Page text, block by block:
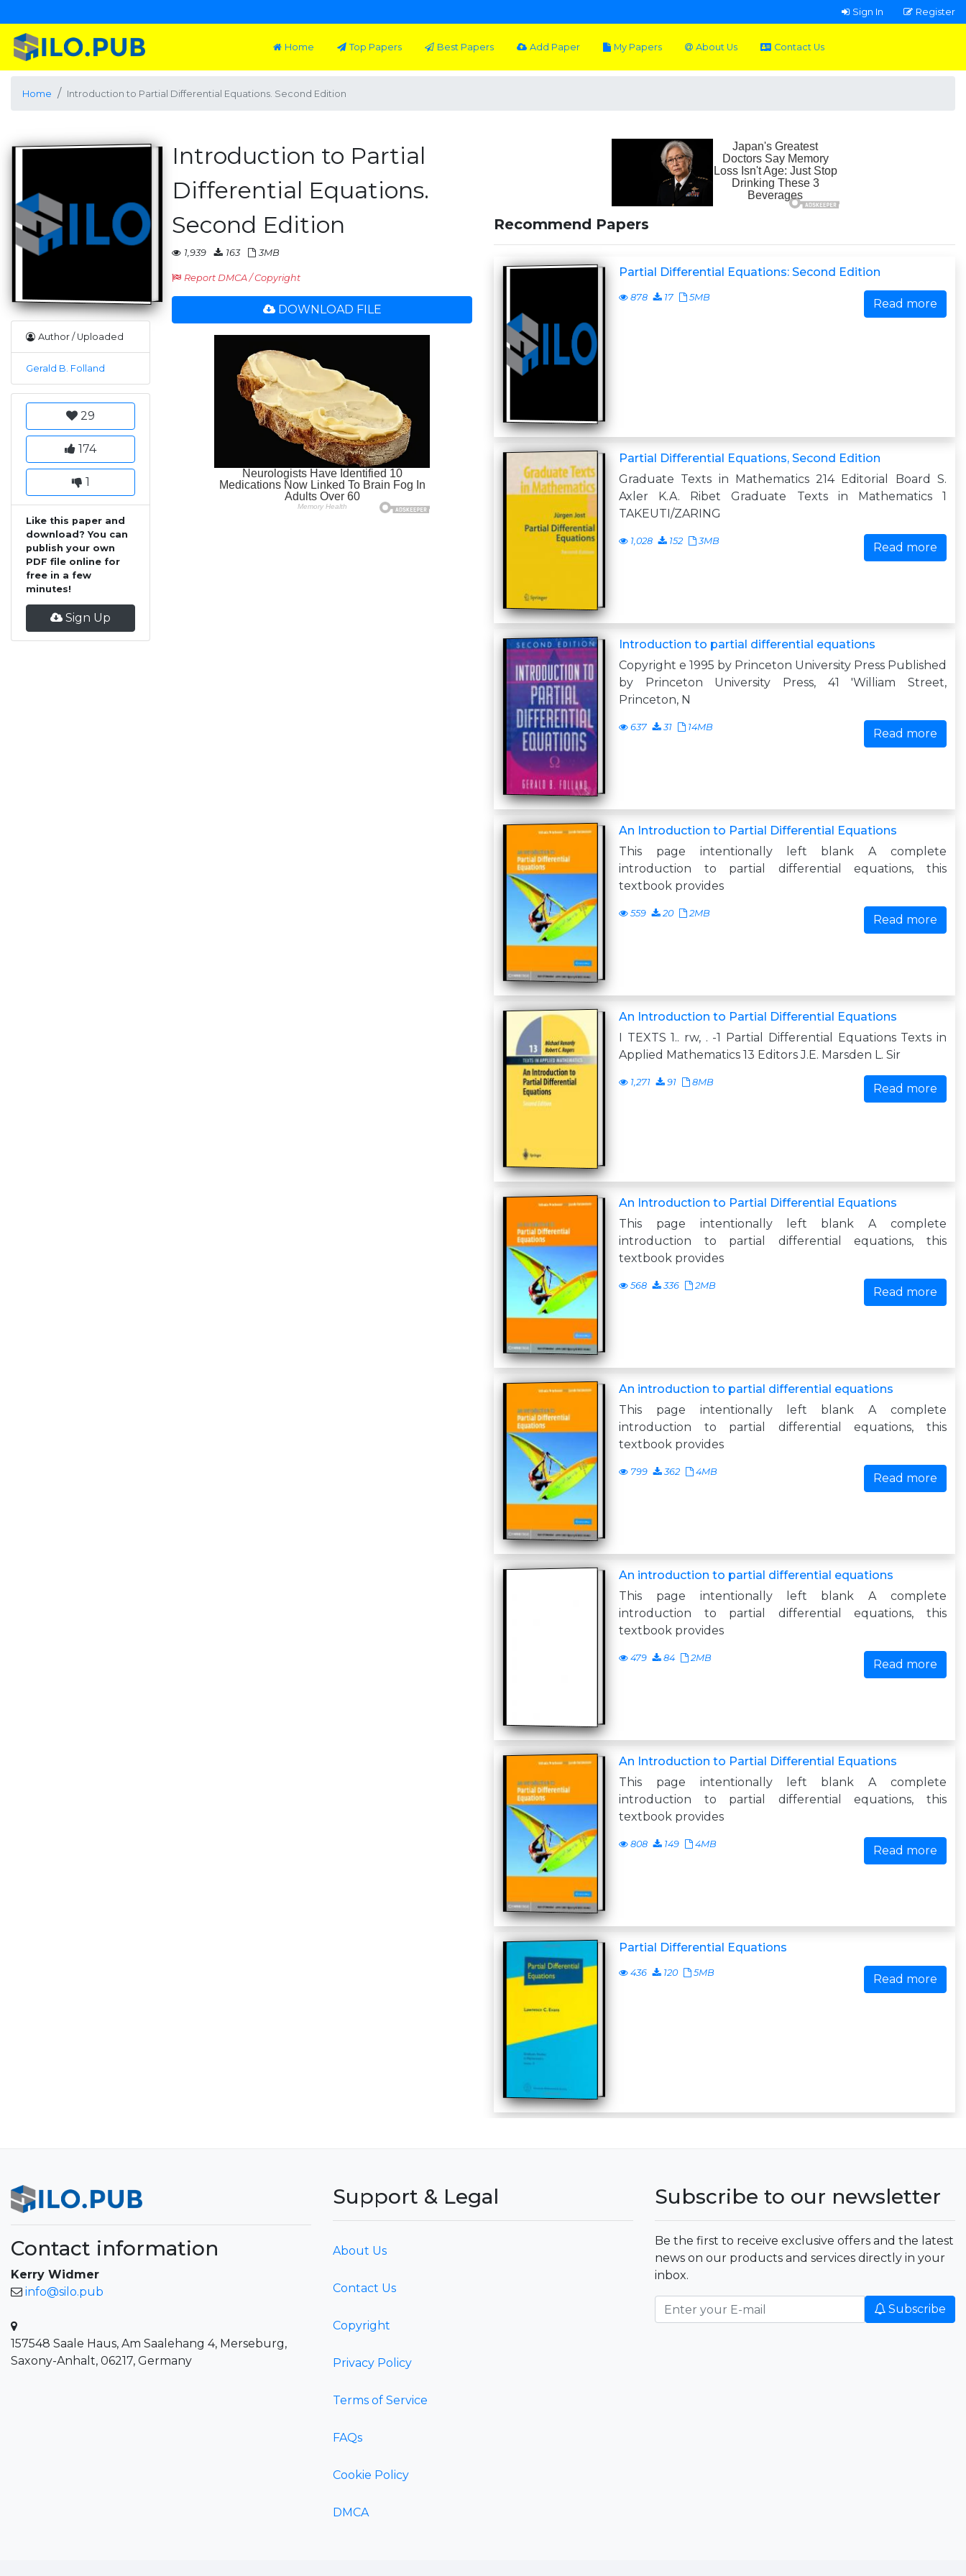
Sign In Register
Home Top Papers Best Papers Add Paper My Papers About Us Contact Us
Home Introduction to Partial Differential Equations. Second Edition
Author / Uploaded
Gerald B. Folland
29
174
1
Like this paper and
download? You can
publish your own
PDF file online for
free in a few
minutes!
Sign Up
Introduction to Partial
Differential Equations.
Second Edition
1,939 163 3MB
Report DMCA / Copyright
DOWNLOAD FILE
Recommend Papers
Partial Differential Equations: Second Edition
878 17 5MB Read more
Partial Differential Equations, Second Edition
Graduate Texts in Mathematics 214 Editorial Board S.
Axler K.A. Ribet Graduate Texts in Mathematics 1
TAKEUTI/ZARING
1,028 152 3MB Read more
Introduction to partial differential equations
Copyright e 1995 by Princeton University Press Published
by Princeton University Press, 41 'William Street,
Princeton, N
637 31 14MB Read more
An Introduction to Partial Differential Equations
This page intentionally left blank A complete
introduction to partial differential equations, this
textbook provides
559 20 2MB Read more
An Introduction to Partial Differential Equations
I TEXTS 1.. rw, . -1 Partial Differential Equations Texts in
Applied Mathematics 13 Editors J.E. Marsden L. Sir
1,271 91 8MB Read more
An Introduction to Partial Differential Equations
This page intentionally left blank A complete
introduction to partial differential equations, this
textbook provides
568 336 2MB Read more
An introduction to partial differential equations
This page intentionally left blank A complete
introduction to partial differential equations, this
textbook provides
799 362 4MB Read more
An introduction to partial differential equations
This page intentionally left blank A complete
introduction to partial differential equations, this
textbook provides
479 84 2MB Read more
An Introduction to Partial Differential Equations
This page intentionally left blank A complete
introduction to partial differential equations, this
textbook provides
808 149 4MB Read more
Partial Differential Equations
436 120 5MB Read more
Contact information
Kerry Widmer
info@silo.pub
157548 Saale Haus, Am Saalehang 4, Merseburg,
Saxony-Anhalt, 06217, Germany
Support & Legal
About Us
Contact Us
Copyright
Privacy Policy
Terms of Service
FAQs
Cookie Policy
DMCA
Subscribe to our newsletter
Be the first to receive exclusive offers and the latest
news on our products and services directly in your
inbox.
Subscribe